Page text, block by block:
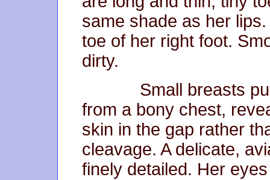
same shade as her
toe of her right foot.
dirty.
Small breasts push
from a bony chest,
skin in the gap rather
cleavage. A delicate,
finely detailed. Her